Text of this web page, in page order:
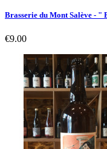
Brasserie du Mont Salève - "
Price
€9.00